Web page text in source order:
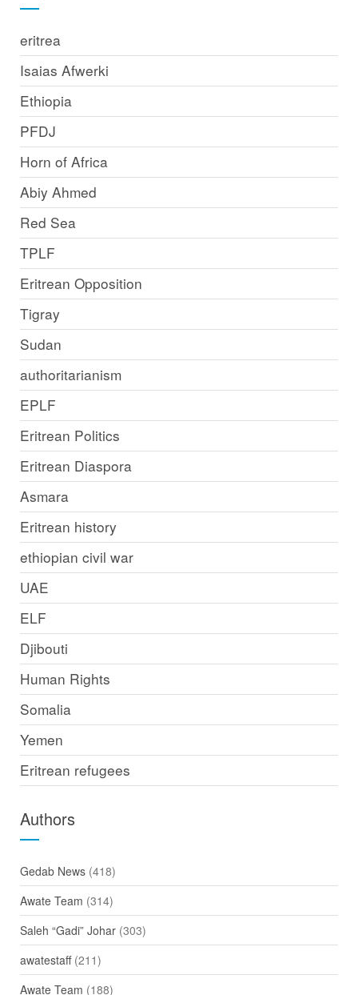
eritrea
Isaias Afwerki
Ethiopia
PFDJ
Horn of Africa
Abiy Ahmed
Red Sea
TPLF
Eritrean Opposition
Tigray
Sudan
authoritarianism
EPLF
Eritrean Politics
Eritrean Diaspora
Asmara
Eritrean history
ethiopian civil war
UAE
ELF
Djibouti
Human Rights
Somalia
Yemen
Eritrean refugees
Authors
Gedab News(418)
Awate Team (314)
Saleh “Gadi” Johar(303)
awatestaff(211)
Awate Team (188)